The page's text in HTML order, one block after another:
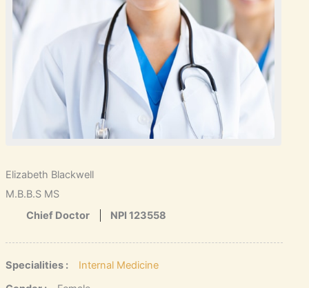
Elizabeth Blackwell
M.B.B.S MS
Chief Doctor
NPI 123558
Specialities :
Internal Medicine